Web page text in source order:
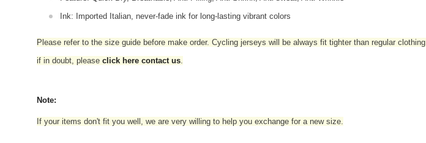
Ink: Imported Italian, never-fade ink for long-lasting vibrant colors
Please refer to the size guide before make order. Cycling jerseys will be always fit tighter than regular clothing
if in doubt, please click here contact us
Note:
If your items don't fit you well, we are very willing to help you exchange for a new size.